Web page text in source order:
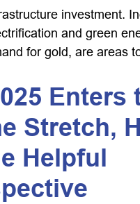
investment.
and green
for gold, are areas
Enters
Stretch,
Helpful